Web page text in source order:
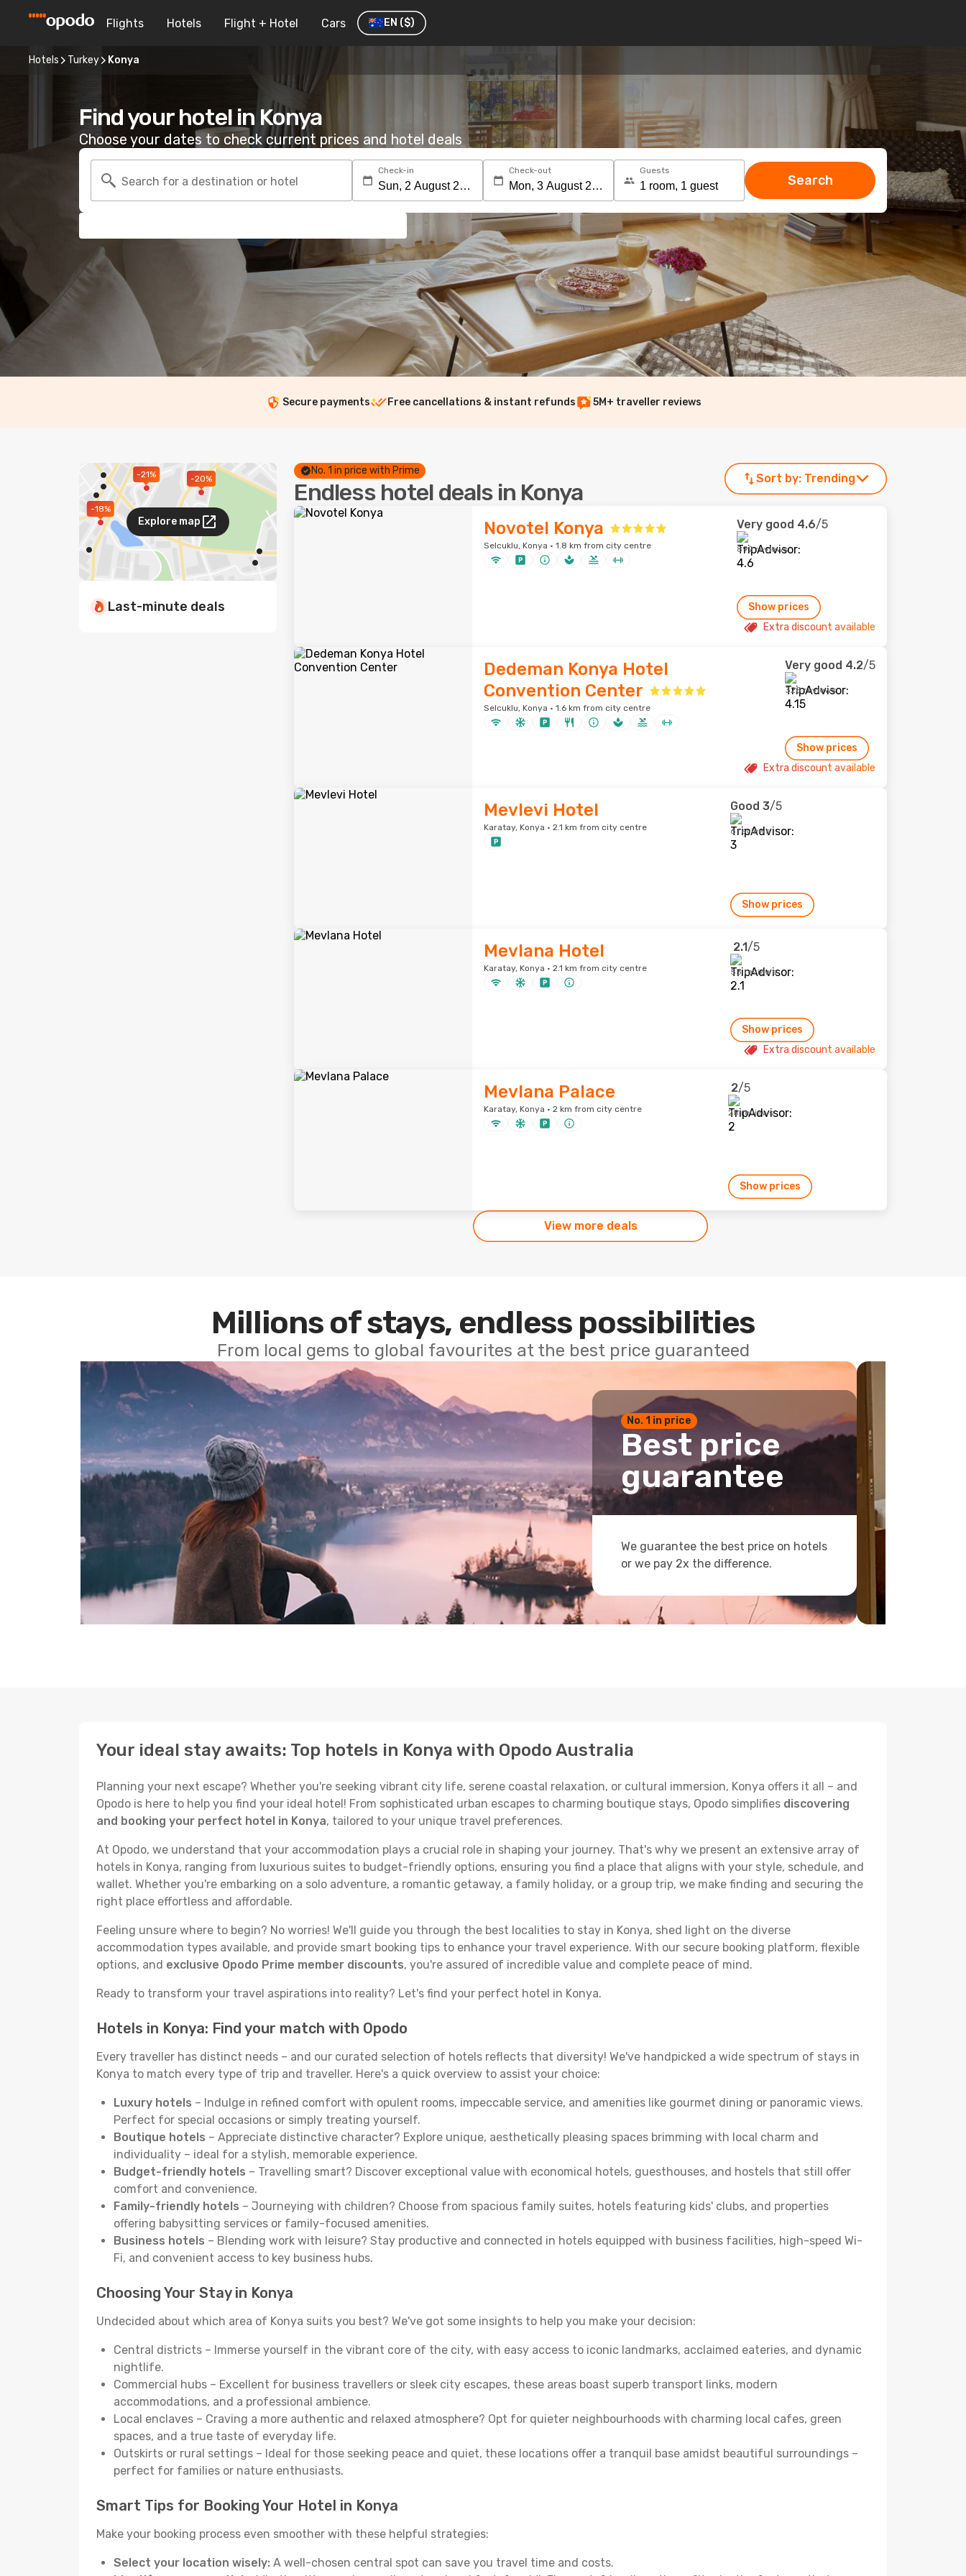
Flights Hotels Flight + Hotel Cars EN ($)
Hotels Turkey Konya
Find your hotel in Konya
Choose your dates to check current prices and hotel deals
Search for a destination or hotel
Check-in Check-out Guests
Search
Secure payments Free cancellations & instant refunds 5M+ traveller reviews
-21% -20%
-18%
Explore map
Last-minute deals
No. 1 in price with Prime
Endless hotel deals in Konya
Sort by: Trending
Novotel Konya
Selcuklu, Konya · 1.8 km from city centre
Very good 4.6/5
892 reviews
Show prices
Extra discount available
Dedeman Konya Hotel
Convention Center
Selcuklu, Konya · 1.6 km from city centre
Very good 4.2/5
328 reviews
Show prices
Extra discount available
Mevlevi Hotel
Karatay, Konya · 2.1 km from city centre
Good 3/5
6 reviews
Show prices
Mevlana Hotel
Karatay, Konya · 2.1 km from city centre
2.1/5
53 reviews
Show prices
Extra discount available
Mevlana Palace
Karatay, Konya · 2 km from city centre
2/5
28 reviews
Show prices
View more deals
Millions of stays, endless possibilities
From local gems to global favourites at the best price guaranteed
No. 1 in price
Best price
guarantee
We guarantee the best price on hotels
or we pay 2x the difference.
Your ideal stay awaits: Top hotels in Konya with Opodo Australia
Planning your next escape? Whether you're seeking vibrant city life, serene coastal relaxation, or cultural immersion, Konya offers it all – and
Opodo is here to help you find your ideal hotel! From sophisticated urban escapes to charming boutique stays, Opodo simplifies discovering
and booking your perfect hotel in Konya, tailored to your unique travel preferences.
At Opodo, we understand that your accommodation plays a crucial role in shaping your journey. That's why we present an extensive array of
hotels in Konya, ranging from luxurious suites to budget-friendly options, ensuring you find a place that aligns with your style, schedule, and
wallet. Whether you're embarking on a solo adventure, a romantic getaway, a family holiday, or a group trip, we make finding and securing the
right place effortless and affordable.
Feeling unsure where to begin? No worries! We'll guide you through the best localities to stay in Konya, shed light on the diverse
accommodation types available, and provide smart booking tips to enhance your travel experience. With our secure booking platform, flexible
options, and exclusive Opodo Prime member discounts, you're assured of incredible value and complete peace of mind.
Ready to transform your travel aspirations into reality? Let's find your perfect hotel in Konya.
Hotels in Konya: Find your match with Opodo
Every traveller has distinct needs – and our curated selection of hotels reflects that diversity! We've handpicked a wide spectrum of stays in
Konya to match every type of trip and traveller. Here's a quick overview to assist your choice:
Luxury hotels – Indulge in refined comfort with opulent rooms, impeccable service, and amenities like gourmet dining or panoramic views.
Perfect for special occasions or simply treating yourself.
Boutique hotels – Appreciate distinctive character? Explore unique, aesthetically pleasing spaces brimming with local charm and
individuality – ideal for a stylish, memorable experience.
Budget-friendly hotels – Travelling smart? Discover exceptional value with economical hotels, guesthouses, and hostels that still offer
comfort and convenience.
Family-friendly hotels – Journeying with children? Choose from spacious family suites, hotels featuring kids' clubs, and properties
offering babysitting services or family-focused amenities.
Business hotels – Blending work with leisure? Stay productive and connected in hotels equipped with business facilities, high-speed Wi-
Fi, and convenient access to key business hubs.
Choosing Your Stay in Konya
Undecided about which area of Konya suits you best? We've got some insights to help you make your decision:
Central districts – Immerse yourself in the vibrant core of the city, with easy access to iconic landmarks, acclaimed eateries, and dynamic
nightlife.
Commercial hubs – Excellent for business travellers or sleek city escapes, these areas boast superb transport links, modern
accommodations, and a professional ambience.
Local enclaves – Craving a more authentic and relaxed atmosphere? Opt for quieter neighbourhoods with charming local cafes, green
spaces, and a true taste of everyday life.
Outskirts or rural settings – Ideal for those seeking peace and quiet, these locations offer a tranquil base amidst beautiful surroundings –
perfect for families or nature enthusiasts.
Smart Tips for Booking Your Hotel in Konya
Make your booking process even smoother with these helpful strategies:
Select your location wisely: A well-chosen central spot can save you travel time and costs.